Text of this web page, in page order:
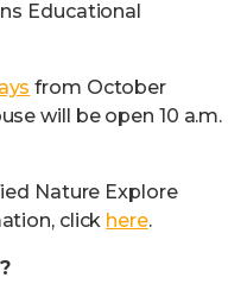
Educational
from October
will be open 10 a.m.
Nature Explore
click here.